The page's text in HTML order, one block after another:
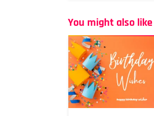
You might also like